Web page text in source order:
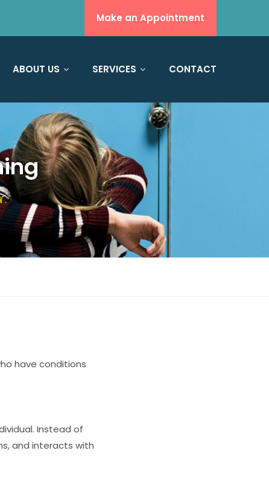
Make an Appointment
ABOUT US SERVICES CONTACT
have conditions
Instead of
and interacts with